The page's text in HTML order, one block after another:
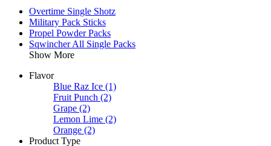
Overtime Single Shotz
Military Pack Sticks
Propel Powder Packs
Sqwincher All Single Packs
Show More
Flavor
Blue Raz Ice (1)
Fruit Punch (2)
Grape (2)
Lemon Lime (2)
Orange (2)
Product Type